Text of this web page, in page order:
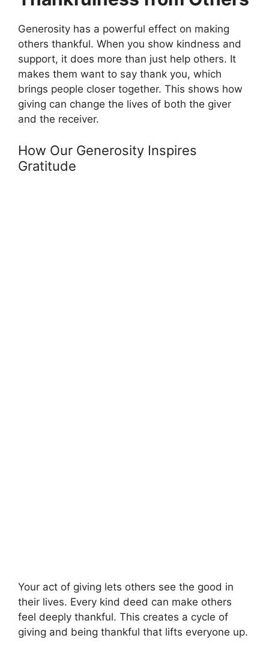
Generosity has a powerful effect on making
others thankful. When you show kindness and
support, it does more than just help others. It
makes them want to say thank you, which
brings people closer together. This shows how
giving can change the lives of both the giver
and the receiver.
How Our Generosity Inspires
Gratitude
Your act of giving lets others see the good in
their lives. Every kind deed can make others
feel deeply thankful. This creates a cycle of
giving and being thankful that lifts everyone up.